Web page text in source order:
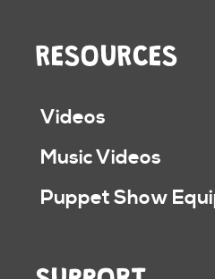
RESOURCES
Videos
Music Videos
Puppet Show